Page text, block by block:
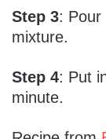
Step 3: Pour
mixture.
Step 4: Put
minute.